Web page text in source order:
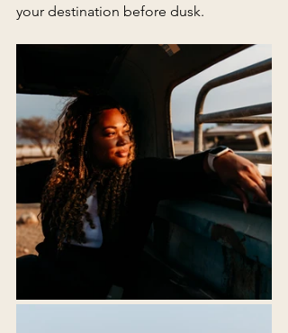
your destination before dusk.